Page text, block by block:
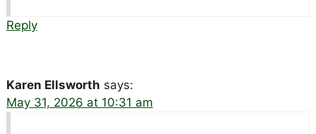
Reply
Karen Ellsworth says:
May 31, 2026 at 10:31 am